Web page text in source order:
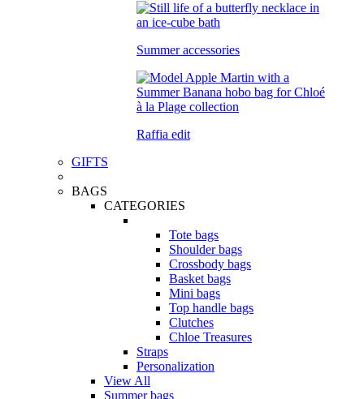
Summer accessories
Raffia edit
GIFTS
BAGS
CATEGORIES
Tote bags
Shoulder bags
Crossbody bags
Basket bags
Mini bags
Top handle bags
Clutches
Chloe Treasures
Straps
Personalization
View All
Summer bags